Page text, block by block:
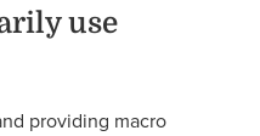
use
providing macro